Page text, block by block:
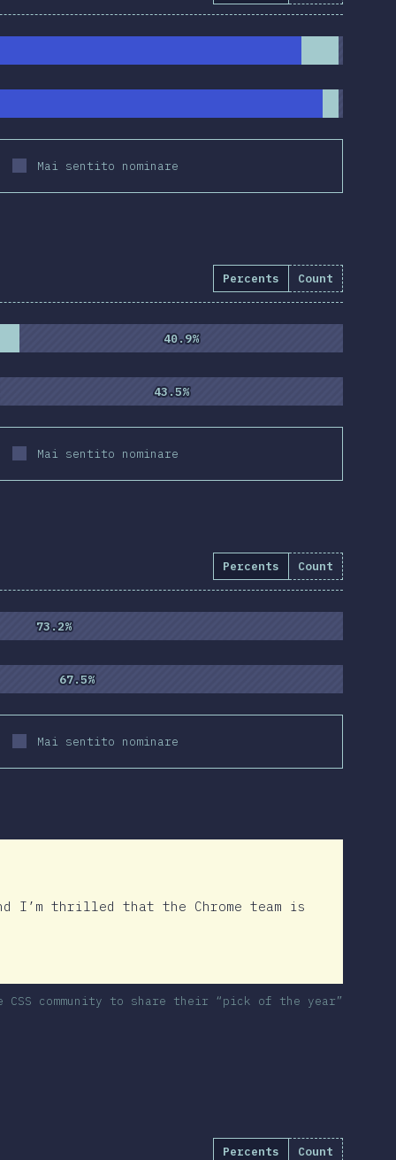
Mai sentito nominare
Percents Count
40.9%
40.9%
43.5%
43.5%
Mai sentito nominare
Percents Count
73.2%
73.2%
67.5%
67.5%
Mai sentito nominare
I’m thrilled that the Chrome team is
CSS community to share their “pick of the year”
Percents Count